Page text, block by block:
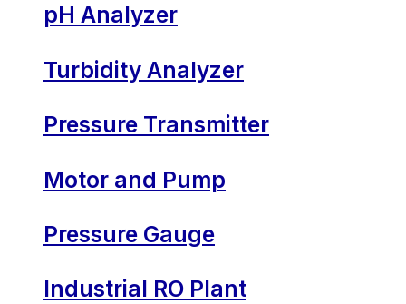
pH Analyzer
Turbidity Analyzer
Pressure Transmitter
Motor and Pump
Pressure Gauge
Industrial RO Plant